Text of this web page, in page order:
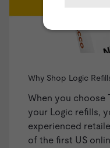
Why Shop Logic
When you choose
your Logic refills,
experienced
of the first US